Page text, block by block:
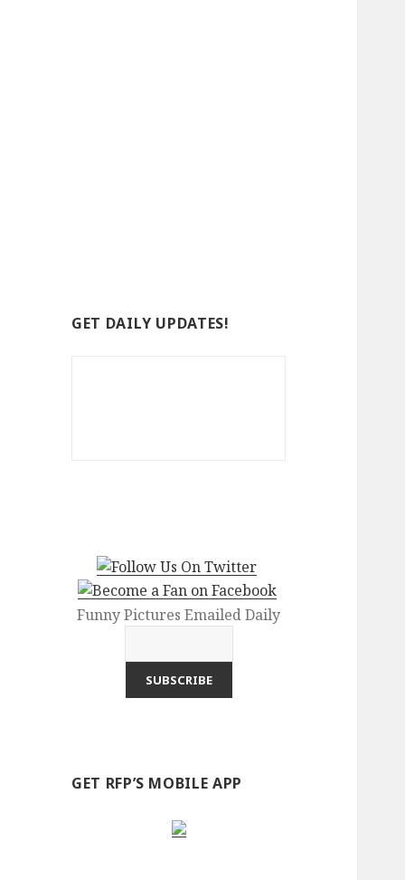
GET DAILY UPDATES!
Funny Pictures Emailed Daily
GET RFP’S MOBILE APP